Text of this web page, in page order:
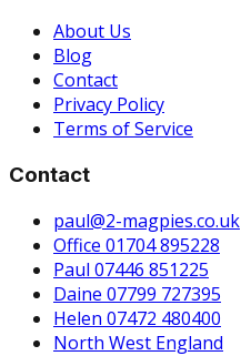
About Us
Blog
Contact
Privacy Policy
Terms of Service
Contact
paul@2-magpies.co.uk
Office 01704 895228
Paul 07446 851225
Daine 07799 727395
Helen 07472 480400
North West England